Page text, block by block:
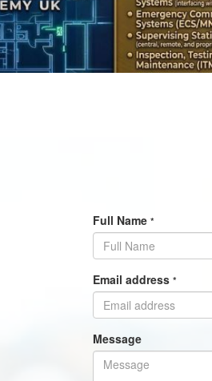
Full Name *
Email address *
Message